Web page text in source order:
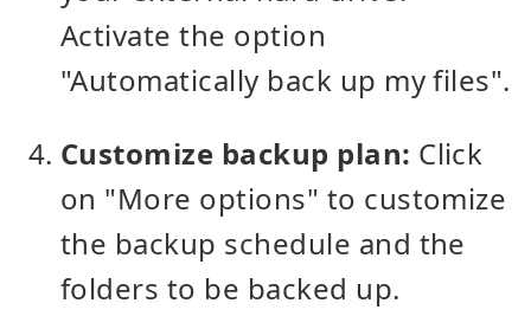
Activate the option
"Automatically back up my files".
Customize backup plan: Click
on "More options" to customize
the backup schedule and the
folders to be backed up.